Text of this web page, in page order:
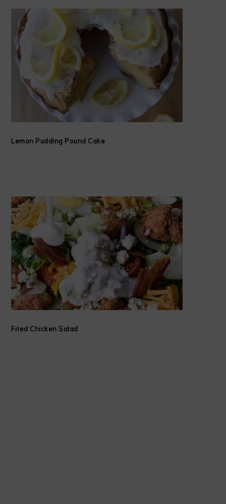
Lemon Pudding Pound Cake
Fried Chicken Salad